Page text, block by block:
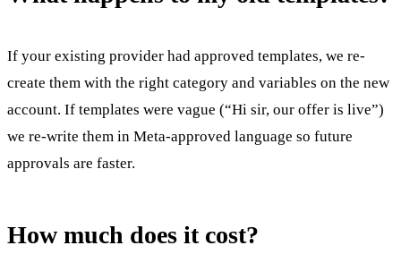
If your existing provider had approved templates, we re-
create them with the right category and variables on the new
account. If templates were vague (“Hi sir, our offer is live”)
we re-write them in Meta-approved language so future
approvals are faster.
How much does it cost?